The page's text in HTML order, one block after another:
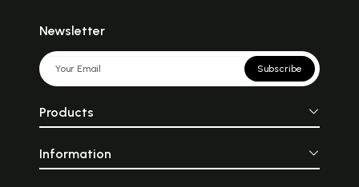
Newsletter
Subscribe
Products
Information